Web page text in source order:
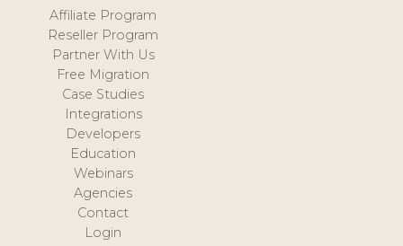
Affiliate Program
Reseller Program
Partner With Us
Free Migration
Case Studies
Integrations
Developers
Education
Webinars
Agencies
Contact
Login